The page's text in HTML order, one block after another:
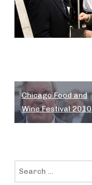
Post
navigation
Chicago Food and
Wine Festival 2010